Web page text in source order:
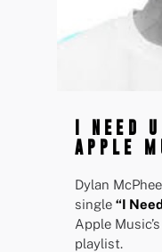
I NEED
APPLE
Dylan
single “I
Apple
playlist.